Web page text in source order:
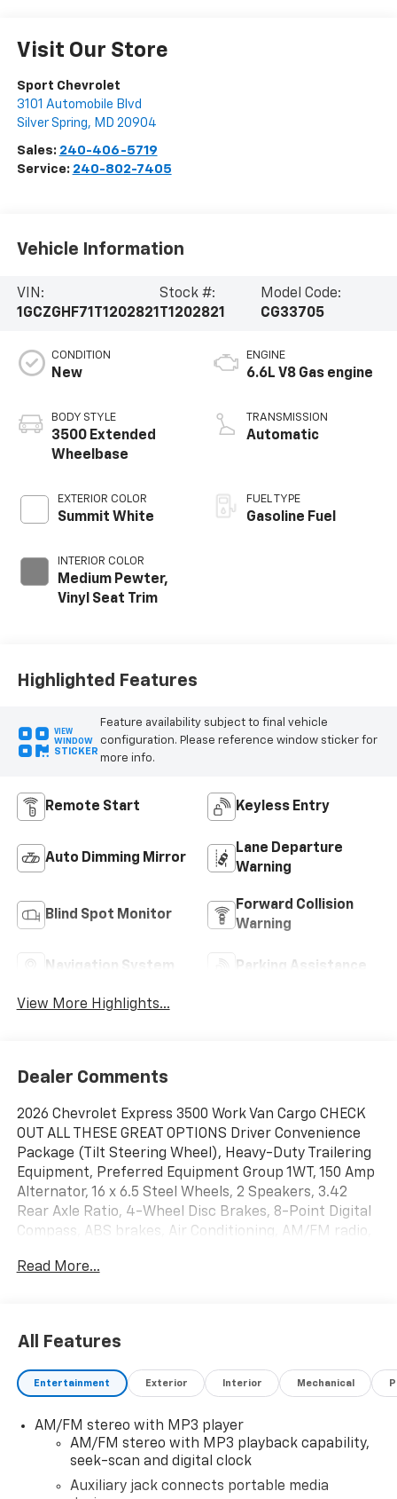
Visit Our Store
Sport Chevrolet
3101 Automobile Blvd
Silver Spring, MD 20904
Sales: 240-406-5719
Service: 240-802-7405
Vehicle Information
VIN:
1GCZGHF71T1202821
Stock #:
T1202821
Model Code:
CG33705
CONDITION
New
BODY STYLE
3500 Extended
Wheelbase
EXTERIOR COLOR
Summit White
INTERIOR COLOR
Medium Pewter,
Vinyl Seat Trim
ENGINE
6.6L V8 Gas engine
TRANSMISSION
Automatic
FUEL TYPE
Gasoline Fuel
Highlighted Features
VIEW
WINDOW
STICKER
Feature availability subject to final vehicle
configuration. Please reference window sticker for
more info.
Remote Start Keyless Entry
Auto Dimming Mirror
Lane Departure
Warning
Blind Spot Monitor
Forward Collision
Warning
Navigation System Parking Assistance
View More Highlights...
Dealer Comments
2026 Chevrolet Express 3500 Work Van Cargo CHECK
OUT ALL THESE GREAT OPTIONS Driver Convenience
Package (Tilt Steering Wheel), Heavy-Duty Trailering
Equipment, Preferred Equipment Group 1WT, 150 Amp
Alternator, 16 x 6.5 Steel Wheels, 2 Speakers, 3.42
Rear Axle Ratio, 4-Wheel Disc Brakes, 8-Point Digital
Compass, ABS brakes, Air Conditioning, AM/FM radio,
headlights, Driver and Front Passenger High-Back
Electronic Stability Control, Emergency
communication system, Exterior Parking Camera
Rear, Forward Collision Alert, Front anti-roll bar, Front
Seats, Front wheel independent suspension, Full-
Length Black Rubberized-Vinyl Floor Covering, Fully
automatic headlights, Heated door mirrors, Heavy-
Duty Rear Locking Differential, Lane Departure
Read More...
All Features
Entertainment Exterior Interior Mechanical
AM/FM stereo with MP3 player
AM/FM stereo with MP3 playback capability,
seek-scan and digital clock
Auxiliary jack connects portable media